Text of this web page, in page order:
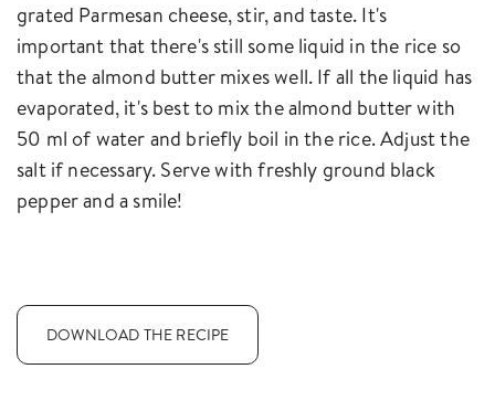
grated Parmesan cheese, stir, and taste. It's
important that there's still some liquid in the rice so
that the almond butter mixes well. If all the liquid has
evaporated, it's best to mix the almond butter with
50 ml of water and briefly boil in the rice. Adjust the
salt if necessary. Serve with freshly ground black
pepper and a smile!
DOWNLOAD THE RECIPE